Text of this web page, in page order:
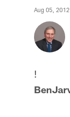
Aug 05,
!